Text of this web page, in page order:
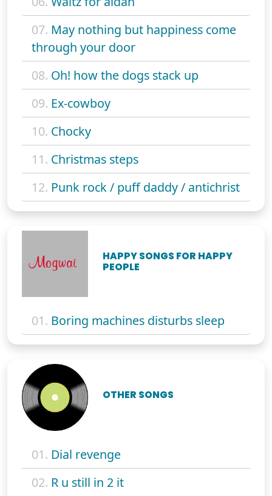
07. May nothing but happiness come
through your door
08. Oh! how the dogs stack up
09. Ex-cowboy
10. Chocky
11. Christmas steps
12. Punk rock / puff daddy / antichrist
HAPPY SONGS FOR HAPPY
PEOPLE
01. Boring machines disturbs sleep
OTHER SONGS
01. Dial revenge
02. R u still in 2 it